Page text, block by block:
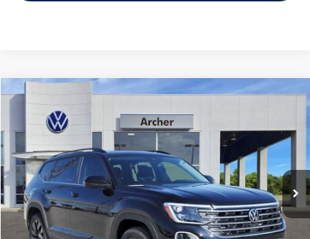
Volkswagen Atlas
Price Drop
527566
In Stock Int.
Buy
$43,508
archer price
Less
MSRP
$48,726
Dealer Discount:
-$1,943
Compare Vehicle